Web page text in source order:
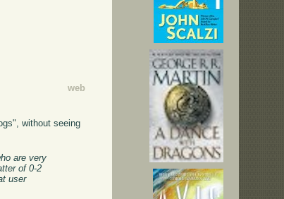
web
without seeing
are very
of 0-2
user